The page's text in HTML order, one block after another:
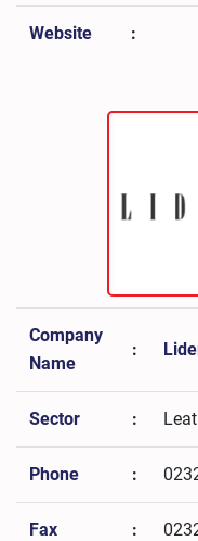
Website :
Company
Name
:
Sector :
Phone :
Fax :